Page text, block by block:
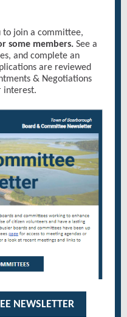
to join a committee,
some members. See a
and complete an
are reviewed
& Negotiations
interest.
NEWSLETTER